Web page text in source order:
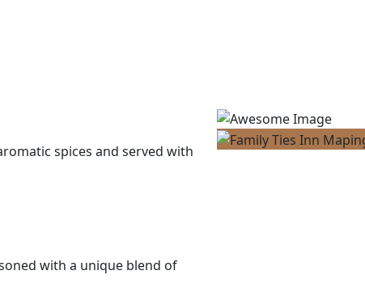
spices and served with
with a unique blend of